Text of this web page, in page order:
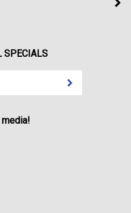
SPECIALS
Submit